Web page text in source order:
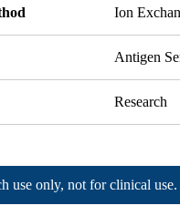
Ion
Antigen
Research
use only, not for clinical use.